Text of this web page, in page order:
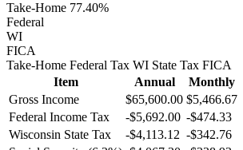
Take-Home 77.40%
Federal
WI
FICA
Take-Home Federal Tax WI State Tax FICA
Item
Annual
Monthly
Gross Income
$65,600.00 $5,466.67
Federal Income Tax
-$5,692.00 -$474.33
Wisconsin State Tax -$4,113.12 -$342.76